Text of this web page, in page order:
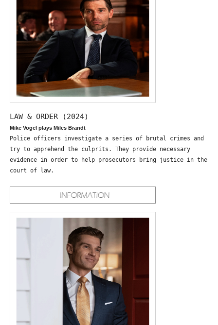
LAW & ORDER (2024)
Mike Vogel plays Miles Brandt
Police officers investigate a series of brutal crimes and
try to apprehend the culprits. They provide necessary
evidence in order to help prosecutors bring justice in the
court of law.